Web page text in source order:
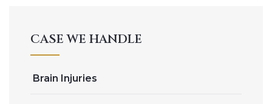
CASE WE HANDLE
Brain Injuries